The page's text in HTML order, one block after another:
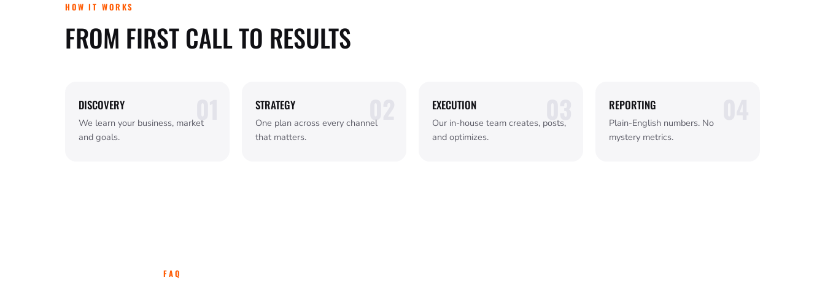
HOW IT WORKS
FROM FIRST CALL TO RESULTS
DISCOVERY
We learn your business, market
and goals.
STRATEGY
One plan across every channel
that matters.
EXECUTION
Our in-house team creates, posts,
and optimizes.
REPORTING
Plain-English numbers. No
mystery metrics.
FAQ